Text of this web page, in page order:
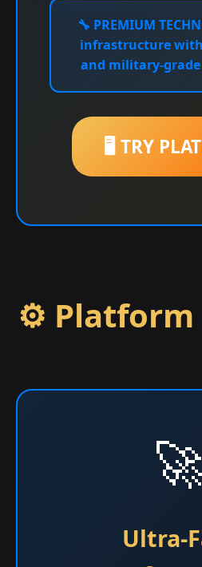
🔧 PREMIUM
infrastructure
and military-
🖥️ TRY
⚙️ Platform
Ultra-